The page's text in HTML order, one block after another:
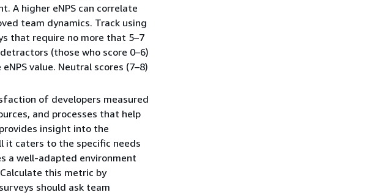
A higher eNPS can correlate
team dynamics. Track using
that require no more that 5–7
(those who score 0–6)
value. Neutral scores (7–8)
of developers measured
and processes that help
insight into the
it caters to the specific needs
a well-adapted environment
this metric by
should ask team